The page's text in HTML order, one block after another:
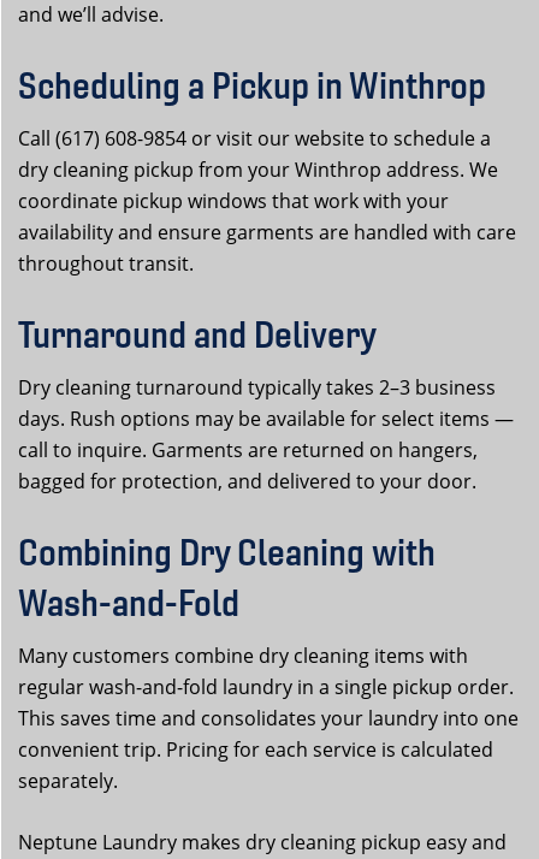
and we’ll advise.
Scheduling a Pickup in Winthrop
Call (617) 608-9854 or visit our website to schedule a
dry cleaning pickup from your Winthrop address. We
coordinate pickup windows that work with your
availability and ensure garments are handled with care
throughout transit.
Turnaround and Delivery
Dry cleaning turnaround typically takes 2–3 business
days. Rush options may be available for select items —
call to inquire. Garments are returned on hangers,
bagged for protection, and delivered to your door.
Combining Dry Cleaning with
Wash-and-Fold
Many customers combine dry cleaning items with
regular wash-and-fold laundry in a single pickup order.
This saves time and consolidates your laundry into one
convenient trip. Pricing for each service is calculated
separately.
Neptune Laundry makes dry cleaning pickup easy and